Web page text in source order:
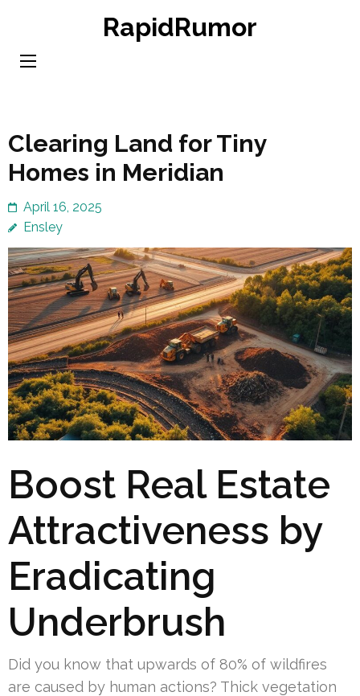
content
RapidRumor
Clearing Land for Tiny
Homes in Meridian
April 16, 2025
Ensley
Boost Real Estate
Attractiveness by
Eradicating
Underbrush
Did you know that upwards of 80% of wildfires
are caused by human actions? Thick vegetation